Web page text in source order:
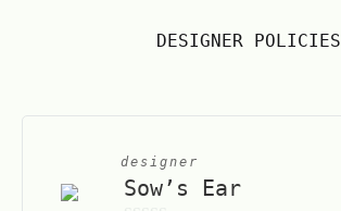
DESIGNER POLICIES
designer
Sow’s Ear